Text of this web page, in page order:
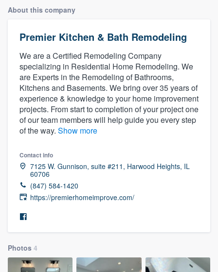
About this company
Premier Kitchen & Bath Remodeling
We are a Certified Remodeling Company
specializing in Residential Home Remodeling. We
are Experts in the Remodeling of Bathrooms,
Kitchens and Basements. We bring over 35 years of
experience & knowledge to your home improvement
projects. From start to completion of your project one
of our team members will help guide you every step
of the way. Show more
Contact info
7125 W. Gunnison, suite #211, Harwood Heights, IL
60706
(847) 584-1420
https://premierhomeimprove.com/
Photos 4
Welcome to our